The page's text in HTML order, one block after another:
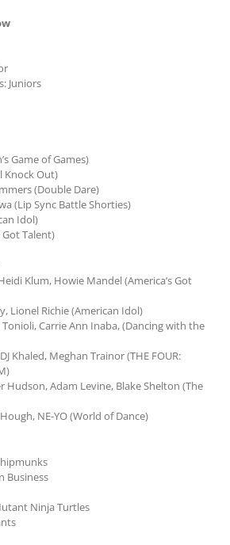
Juniors
Game of Games)
Knock Out)
(Double Dare)
(Lip Sync Battle Shorties)
Idol)
Got Talent)
Klum, Howie Mandel (America’s Got
Lionel Richie (American Idol)
Carrie Ann Inaba, (Dancing with the
Khaled, Meghan Trainor (THE FOUR:
Hudson, Adam Levine, Blake Shelton (The
NE-YO (World of Dance)
Business
Ninja Turtles